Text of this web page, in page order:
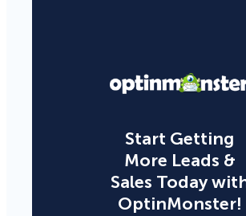
Start Getting
More Leads &
Sales Today
OptinMonster!